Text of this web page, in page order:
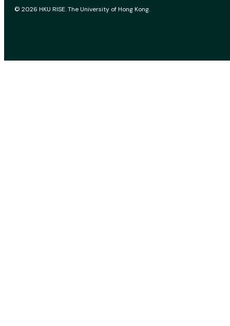
© 2026 HKU RISE. The University of Hong Kong.